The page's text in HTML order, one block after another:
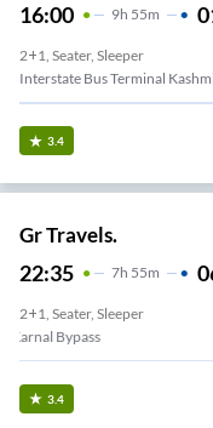
16:00 9H 55m
2+1, Seater, Sleeper
Interstate Bus Terminal
3.4
Gr Travels.
22:35 7H 55m
2+1, Seater, Sleeper
Karnal Bypass
3.4